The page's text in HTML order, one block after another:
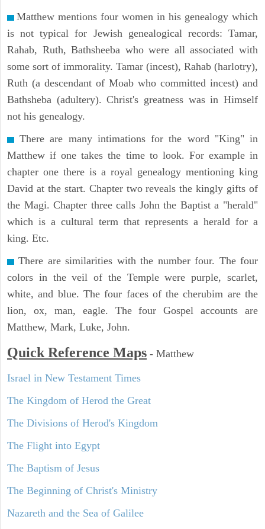
Matthew mentions four women in his genealogy which
is not typical for Jewish genealogical records: Tamar,
Rahab, Ruth, Bathsheeba who were all associated with
some sort of immorality. Tamar (incest), Rahab (harlotry),
Ruth (a descendant of Moab who committed incest) and
Bathsheba (adultery). Christ's greatness was in Himself
not his genealogy.
There are many intimations for the word "King" in
Matthew if one takes the time to look. For example in
chapter one there is a royal genealogy mentioning king
David at the start. Chapter two reveals the kingly gifts of
the Magi. Chapter three calls John the Baptist a "herald"
which is a cultural term that represents a herald for a
king. Etc.
There are similarities with the number four. The four
colors in the veil of the Temple were purple, scarlet,
white, and blue. The four faces of the cherubim are the
lion, ox, man, eagle. The four Gospel accounts are
Matthew, Mark, Luke, John.
Quick Reference Maps - Matthew
Israel in New Testament Times
The Kingdom of Herod the Great
The Divisions of Herod's Kingdom
The Flight into Egypt
The Baptism of Jesus
The Beginning of Christ's Ministry
Nazareth and the Sea of Galilee